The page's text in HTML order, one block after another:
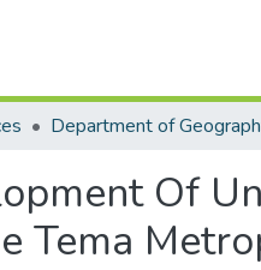
Of
Tema